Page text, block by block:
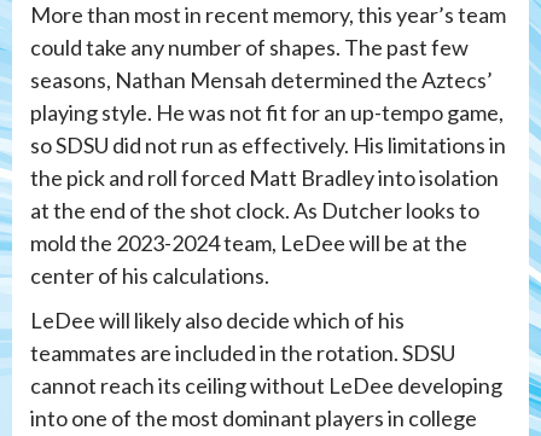
More than most in recent memory, this year’s team
could take any number of shapes. The past few
seasons, Nathan Mensah determined the Aztecs’
playing style. He was not fit for an up-tempo game,
so SDSU did not run as effectively. His limitations in
the pick and roll forced Matt Bradley into isolation
at the end of the shot clock. As Dutcher looks to
mold the 2023-2024 team, LeDee will be at the
center of his calculations.
LeDee will likely also decide which of his
teammates are included in the rotation. SDSU
cannot reach its ceiling without LeDee developing
into one of the most dominant players in college